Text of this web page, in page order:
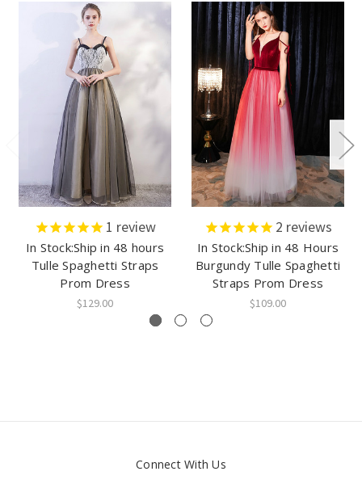
1 review
In Stock:Ship in 48 hours
Tulle Spaghetti Straps
Prom Dress
$129.00
2 reviews
In Stock:Ship in 48 Hours
Burgundy Tulle Spaghetti
Straps Prom Dress
$109.00
Connect With Us